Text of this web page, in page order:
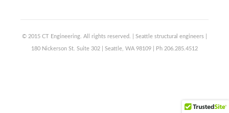
© 2015 CT Engineering. All rights reserved. | Seattle structural engineers |
180 Nickerson St. Suite 302 | Seattle, WA 98109 | Ph 206.285.4512